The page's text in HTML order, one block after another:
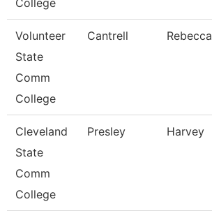
College
Volunteer
State
Comm
College
Cantrell Rebecca
Cleveland
State
Comm
College
Presley Harvey